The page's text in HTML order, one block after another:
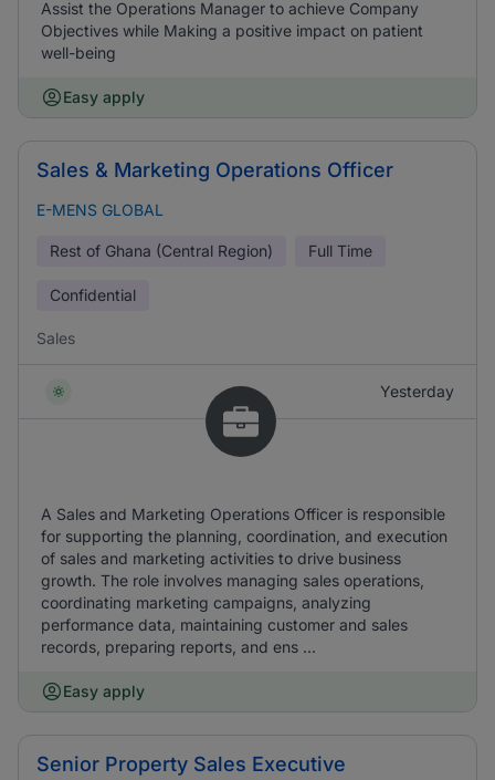
Assist the Operations Manager to achieve Company
Objectives while Making a positive impact on patient
well-being
Easy apply
Sales & Marketing Operations Officer
E-MENS GLOBAL
Rest of Ghana (Central Region) Full Time
Confidential
Sales
Yesterday
A Sales and Marketing Operations Officer is responsible
for supporting the planning, coordination, and execution
of sales and marketing activities to drive business
growth. The role involves managing sales operations,
coordinating marketing campaigns, analyzing
performance data, maintaining customer and sales
records, preparing reports, and ens ...
Easy apply
Senior Property Sales Executive